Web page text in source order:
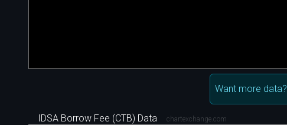
Want more data?
IDSA Borrow Fee (CTB) Data chartexchange.com